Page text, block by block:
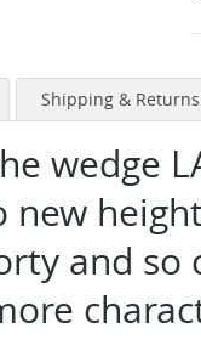
Shipping & Returns
wedge
new
and so